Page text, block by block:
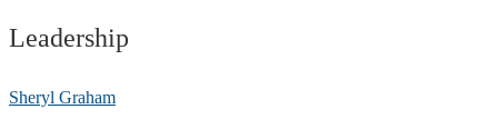
Leadership
Sheryl Graham